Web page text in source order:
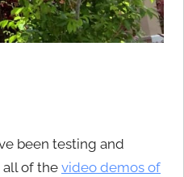
been testing and
all of the video demos of